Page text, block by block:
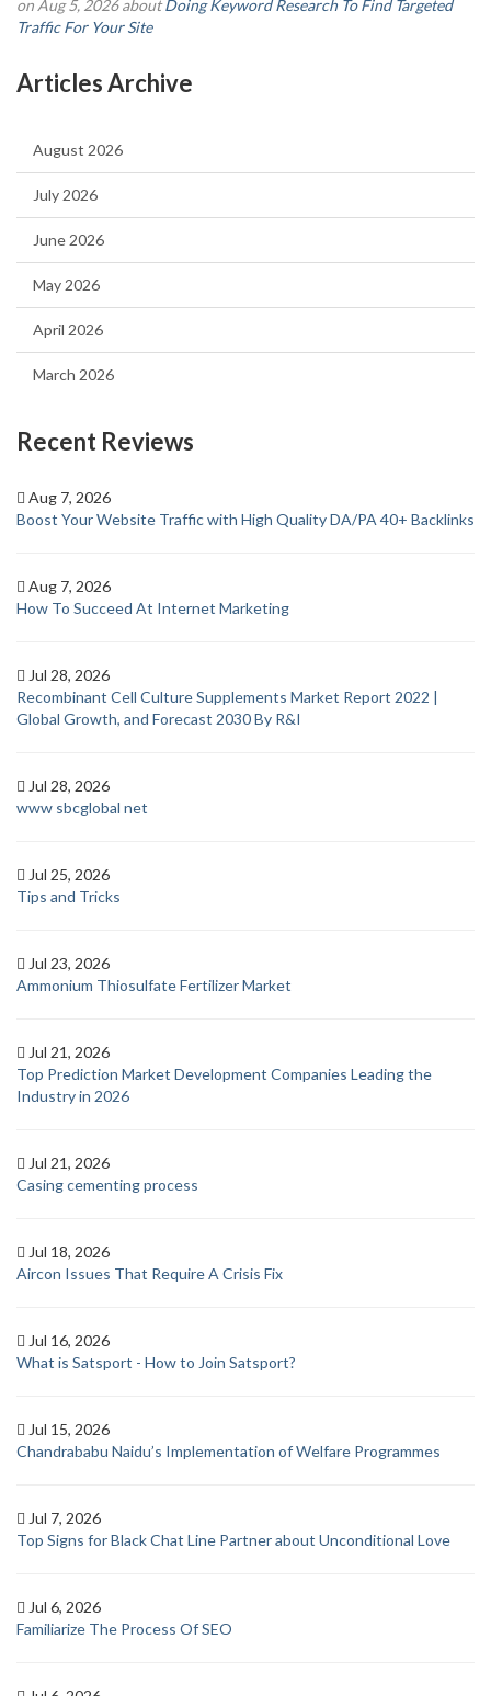
on Aug 5, 2026 aboutDoing Keyword Research To Find Targeted
Traffic For Your Site
Articles Archive
August 2026
July 2026
June 2026
May 2026
April 2026
March 2026
Recent Reviews
Aug 7, 2026
Boost Your Website Traffic with High Quality DA/PA 40+ Backlinks
Aug 7, 2026
How To Succeed At Internet Marketing
Jul 28, 2026
Recombinant Cell Culture Supplements Market Report 2022 |
Global Growth, and Forecast 2030 By R&I
Jul 28, 2026
www sbcglobal net
Jul 25, 2026
Tips and Tricks
Jul 23, 2026
Ammonium Thiosulfate Fertilizer Market
Jul 21, 2026
Top Prediction Market Development Companies Leading the
Industry in 2026
Jul 21, 2026
Casing cementing process
Jul 18, 2026
Aircon Issues That Require A Crisis Fix
Jul 16, 2026
What is Satsport - How to Join Satsport?
Jul 15, 2026
Chandrababu Naidu’s Implementation of Welfare Programmes
Jul 7, 2026
Top Signs for Black Chat Line Partner about Unconditional Love
Jul 6, 2026
Familiarize The Process Of SEO